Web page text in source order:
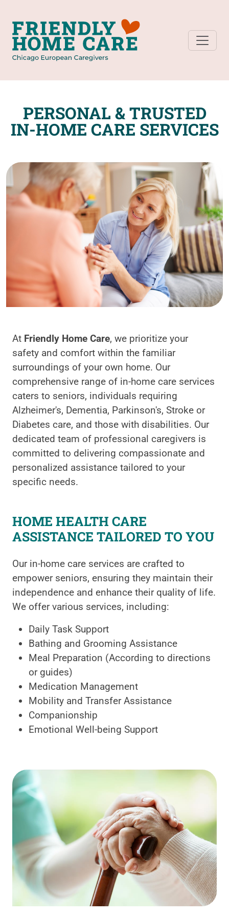
PERSONAL & TRUSTED
IN-HOME CARE SERVICES
At Friendly Home Care, we prioritize your
safety and comfort within the familiar
surroundings of your own home. Our
comprehensive range of in-home care services
caters to seniors, individuals requiring
Alzheimer's, Dementia, Parkinson's, Stroke or
Diabetes care, and those with disabilities. Our
dedicated team of professional caregivers is
committed to delivering compassionate and
personalized assistance tailored to your
specific needs.
HOME HEALTH CARE
ASSISTANCE TAILORED TO YOU
Our in-home care services are crafted to
empower seniors, ensuring they maintain their
independence and enhance their quality of life.
We offer various services, including:
Daily Task Support
Bathing and Grooming Assistance
Meal Preparation (According to directions
or guides)
Medication Management
Mobility and Transfer Assistance
Companionship
Emotional Well-being Support